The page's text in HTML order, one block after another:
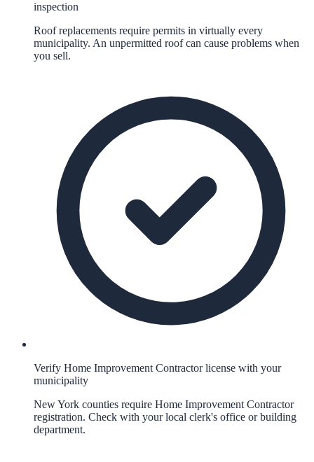
inspection
Roof replacements require permits in virtually every
municipality. An unpermitted roof can cause problems when
you sell.
Verify Home Improvement Contractor license with your
municipality
New York counties require Home Improvement Contractor
registration. Check with your local clerk's office or building
department.